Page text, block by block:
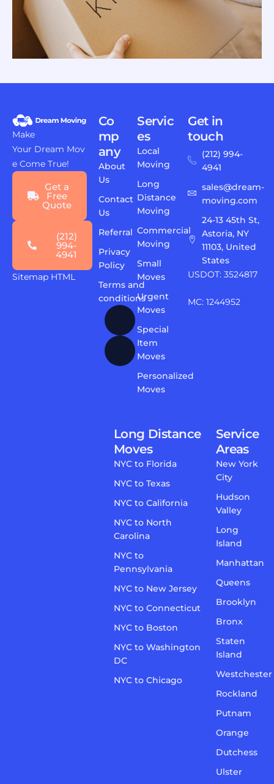
Make
Your Dream Mov
e Come True!
Get a
Free
Quote
(212)
994-
4941
Sitemap HTML
Co
mp
any
About
Us
Contact
Us
Referral
Privacy
Policy
Terms and
conditions
Servic
es
Local
Moving
Long
Distance
Moving
Commercial
Moving
Small
Moves
Urgent
Moves
Special
Item
Moves
Personalized
Moves
Get in
touch
(212) 994-
4941
sales@dream-
moving.com
24-13 45th St,
Astoria, NY
11103, United
States
USDOT: 3524817
MC: 1244952
Long Distance
Moves
NYC to Florida
NYC to Texas
NYC to California
NYC to North
Carolina
NYC to
Pennsylvania
NYC to New Jersey
NYC to Connecticut
NYC to Boston
NYC to Washington
DC
NYC to Chicago
Service
Areas
New York
City
Hudson
Valley
Long
Island
Manhattan
Queens
Brooklyn
Bronx
Staten
Island
Westchester
Rockland
Putnam
Orange
Dutchess
Ulster